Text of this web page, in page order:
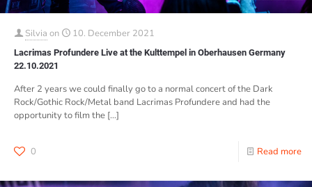
Silvia on 10. December 2021
Lacrimas Profundere Live at the Kulttempel in Oberhausen Germany
22.10.2021
After 2 years we could finally go to a normal concert of the Dark
Rock/Gothic Rock/Metal band Lacrimas Profundere and had the
opportunity to film the […]
0 Read more